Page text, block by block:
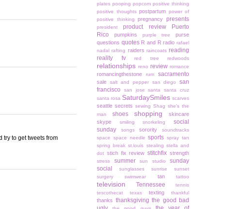
try to get tweets from
plates pooping popcorn positive thinking
positive thoughts postpartum power of
positive thinking
pregnancy presents
president product review
Puerto
Rico
pumpkins purple tree
purse
questions quotes R and R radio rafael
nadal rafting raiders raincoats reading
reality tv
red tree redwoods
relationships reno review romance
romancingthestone rum sacramento
sale salt and pepper san diego
san
francisco
san jose santa
santa cruz
santa rosa SaturdaySmiles scarves
seattle secrets sewing Shag she's the
man
shoes shopping
skincare
skype
smiling snorkeling
social
sunday
songs sorority
soundtracks
space
space needle sports spray tan
spring break st.louis stealing stella and
dot stich fix review stitchfix strength
stress summer sun studio
sunday
social
sunglasses sunrise
sunset
surgery
swimwear tan tattoo
television Tennessee
tennis
tescothecat
texas texting thankful
thanks thanksgiving the good bad